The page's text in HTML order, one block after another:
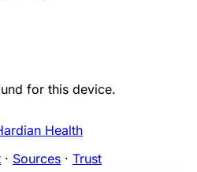
for this device.
Health
· Sources · Trust